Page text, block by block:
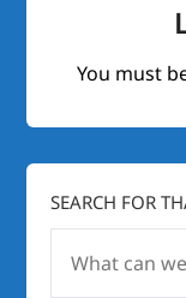
You must
SEARCH FOR